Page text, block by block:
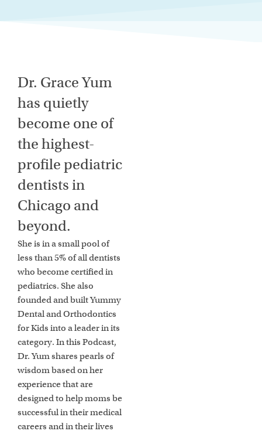
Dr. Grace Yum
has quietly
become one of
the highest-
profile pediatric
dentists in
Chicago and
beyond.
She is in a small pool of
less than 5% of all dentists
who become certified in
pediatrics. She also
founded and built Yummy
Dental and Orthodontics
for Kids into a leader in its
category. In this Podcast,
Dr. Yum shares pearls of
wisdom based on her
experience that are
designed to help moms be
successful in their medical
careers and in their lives